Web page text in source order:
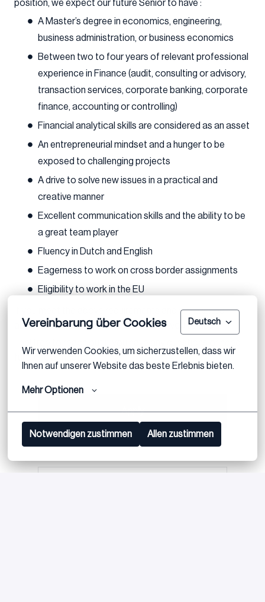
Vereinbarung über Cookies Deutsch
Wir verwenden Cookies, um sicherzustellen, dass wir
Ihnen auf unserer Website das beste Erlebnis bieten.
Mehr Optionen
Notwendigen zustimmen Allen zustimmen
position, we expect our future Senior to have :
A Master’s degree in economics, engineering,
business administration, or business economics
Between two to four years of relevant professional
experience in Finance (audit, consulting or advisory,
transaction services, corporate banking, corporate
finance, accounting or controlling)
Financial analytical skills are considered as an asset
An entrepreneurial mindset and a hunger to be
exposed to challenging projects
A drive to solve new issues in a practical and
creative manner
Excellent communication skills and the ability to be
a great team player
Fluency in Dutch and English
Eagerness to work on cross border assignments
Eligibility to work in the EU
If you meet the above requirements and are excited
about this opportunity, we encourage you to apply.
Apply
or